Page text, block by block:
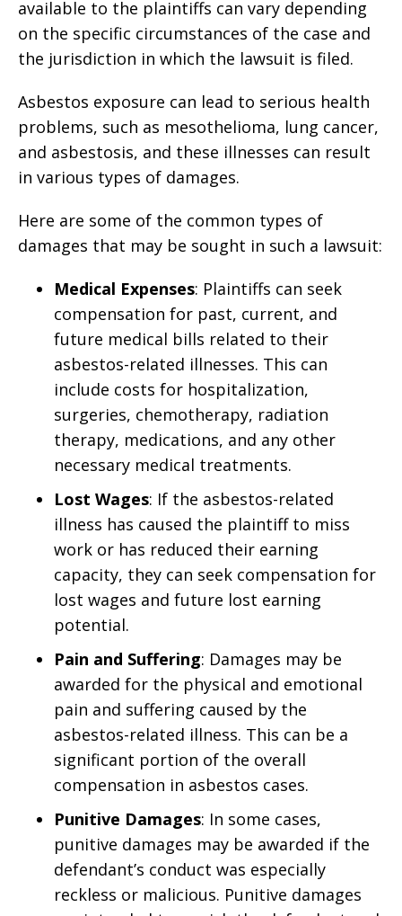
available to the plaintiffs can vary depending
on the specific circumstances of the case and
the jurisdiction in which the lawsuit is filed.
Asbestos exposure can lead to serious health
problems, such as mesothelioma, lung cancer,
and asbestosis, and these illnesses can result
in various types of damages.
Here are some of the common types of
damages that may be sought in such a lawsuit:
Medical Expenses: Plaintiffs can seek
compensation for past, current, and
future medical bills related to their
asbestos-related illnesses. This can
include costs for hospitalization,
surgeries, chemotherapy, radiation
therapy, medications, and any other
necessary medical treatments.
Lost Wages: If the asbestos-related
illness has caused the plaintiff to miss
work or has reduced their earning
capacity, they can seek compensation for
lost wages and future lost earning
potential.
Pain and Suffering: Damages may be
awarded for the physical and emotional
pain and suffering caused by the
asbestos-related illness. This can be a
significant portion of the overall
compensation in asbestos cases.
Punitive Damages: In some cases,
punitive damages may be awarded if the
defendant’s conduct was especially
reckless or malicious. Punitive damages